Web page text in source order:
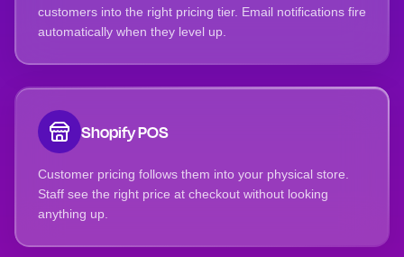
customers into the right pricing tier. Email notifications fire
automatically when they level up.
Shopify POS
Customer pricing follows them into your physical store.
Staff see the right price at checkout without looking
anything up.